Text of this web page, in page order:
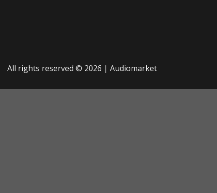
All rights reserved © 2026 | Audiomarket